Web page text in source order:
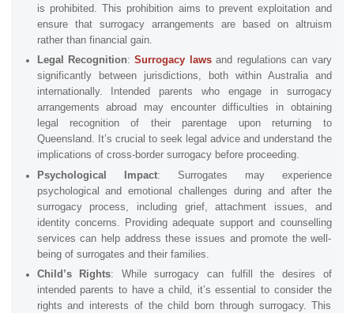
is prohibited. This prohibition aims to prevent exploitation and
ensure that surrogacy arrangements are based on altruism
rather than financial gain.
Legal Recognition:Surrogacy lawsand regulations can vary
significantly between jurisdictions, both within Australia and
internationally. Intended parents who engage in surrogacy
arrangements abroad may encounter difficulties in obtaining
legal recognition of their parentage upon returning to
Queensland. It’s crucial to seek legal advice and understand the
implications of cross-border surrogacy before proceeding.
Psychological Impact: Surrogates may experience
psychological and emotional challenges during and after the
surrogacy process, including grief, attachment issues, and
identity concerns. Providing adequate support and counselling
services can help address these issues and promote the well-
being of surrogates and their families.
Child’s Rights: While surrogacy can fulfill the desires of
intended parents to have a child, it’s essential to consider the
rights and interests of the child born through surrogacy. This